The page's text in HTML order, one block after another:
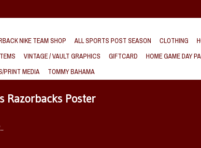
NIKE TEAM SHOP ALL SPORTS POST SEASON CLOTHING
VINTAGE / VAULT GRAPHICS GIFTCARD HOME GAME DAY
PRINT MEDIA
TOMMY BAHAMA
Razorbacks Poster